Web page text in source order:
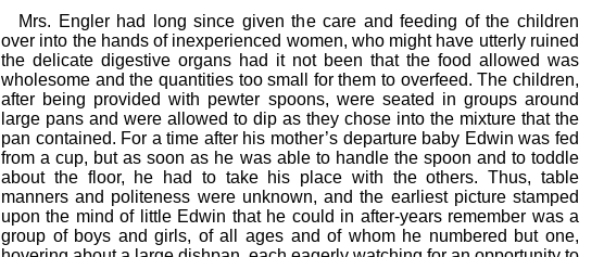
Mrs. Engler had long since given the care and feeding of the children
over into the hands of inexperienced women, who might have utterly ruined
the delicate digestive organs had it not been that the food allowed was
wholesome and the quantities too small for them to overfeed. The children,
after being provided with pewter spoons, were seated in groups around
large pans and were allowed to dip as they chose into the mixture that the
pan contained. For a time after his mother’s departure baby Edwin was fed
from a cup, but as soon as he was able to handle the spoon and to toddle
about the floor, he had to take his place with the others. Thus, table
manners and politeness were unknown, and the earliest picture stamped
upon the mind of little Edwin that he could in after-years remember was a
group of boys and girls, of all ages and of whom he numbered but one,